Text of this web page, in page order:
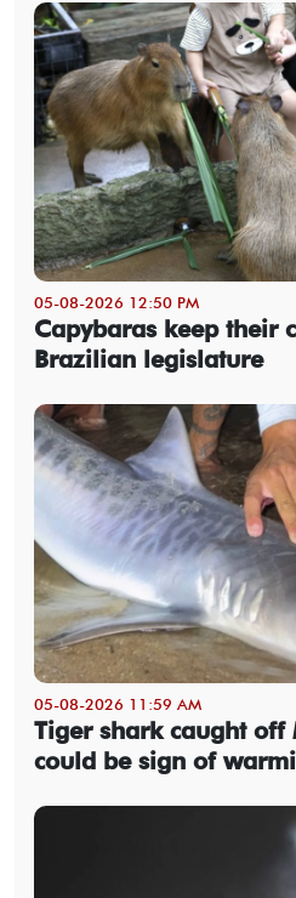
05-08-2026 12:50 PM
Capybaras keep their
Brazilian legislature
05-08-2026 11:59 AM
Tiger shark caught off
could be sign of